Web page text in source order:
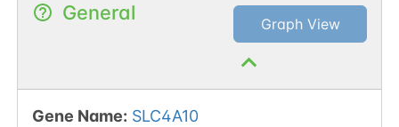
General Graph View
Gene Name: SLC4A10